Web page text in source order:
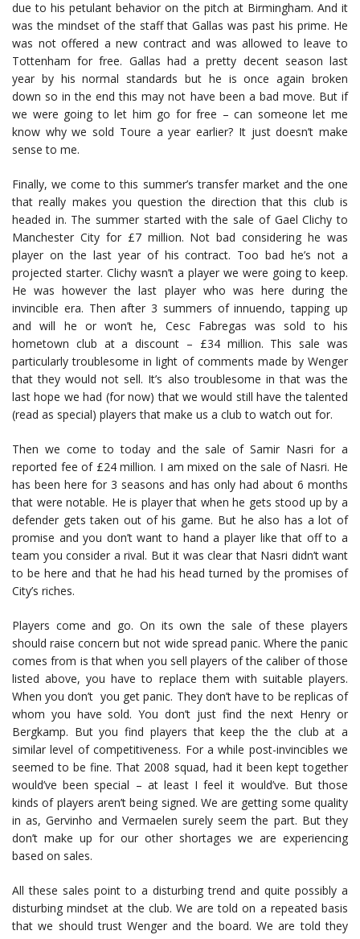
due to his petulant behavior on the pitch at Birmingham. And it
was the mindset of the staff that Gallas was past his prime. He
was not offered a new contract and was allowed to leave to
Tottenham for free. Gallas had a pretty decent season last
year by his normal standards but he is once again broken
down so in the end this may not have been a bad move. But if
we were going to let him go for free – can someone let me
know why we sold Toure a year earlier? It just doesn’t make
sense to me.
Finally, we come to this summer’s transfer market and the one
that really makes you question the direction that this club is
headed in. The summer started with the sale of Gael Clichy to
Manchester City for £7 million. Not bad considering he was
player on the last year of his contract. Too bad he’s not a
projected starter. Clichy wasn’t a player we were going to keep.
He was however the last player who was here during the
invincible era. Then after 3 summers of innuendo, tapping up
and will he or won’t he, Cesc Fabregas was sold to his
hometown club at a discount – £34 million. This sale was
particularly troublesome in light of comments made by Wenger
that they would not sell. It’s also troublesome in that was the
last hope we had (for now) that we would still have the talented
(read as special) players that make us a club to watch out for.
Then we come to today and the sale of Samir Nasri for a
reported fee of £24 million. I am mixed on the sale of Nasri. He
has been here for 3 seasons and has only had about 6 months
that were notable. He is player that when he gets stood up by a
defender gets taken out of his game. But he also has a lot of
promise and you don’t want to hand a player like that off to a
team you consider a rival. But it was clear that Nasri didn’t want
to be here and that he had his head turned by the promises of
City’s riches.
Players come and go. On its own the sale of these players
should raise concern but not wide spread panic. Where the panic
comes from is that when you sell players of the caliber of those
listed above, you have to replace them with suitable players.
When you don’t you get panic. They don’t have to be replicas of
whom you have sold. You don’t just find the next Henry or
Bergkamp. But you find players that keep the the club at a
similar level of competitiveness. For a while post-invincibles we
seemed to be fine. That 2008 squad, had it been kept together
would’ve been special – at least I feel it would’ve. But those
kinds of players aren’t being signed. We are getting some quality
in as, Gervinho and Vermaelen surely seem the part. But they
don’t make up for our other shortages we are experiencing
based on sales.
All these sales point to a disturbing trend and quite possibly a
disturbing mindset at the club. We are told on a repeated basis
that we should trust Wenger and the board. We are told they